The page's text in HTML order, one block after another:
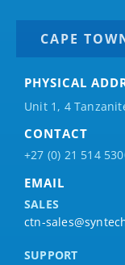
CAPE
PHYSICAL
Unit 1, 4
CONTACT
+27 (0) 21 514
EMAIL
SALES
ctn-
SUPPORT